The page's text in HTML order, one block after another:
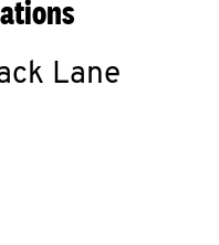
Lane